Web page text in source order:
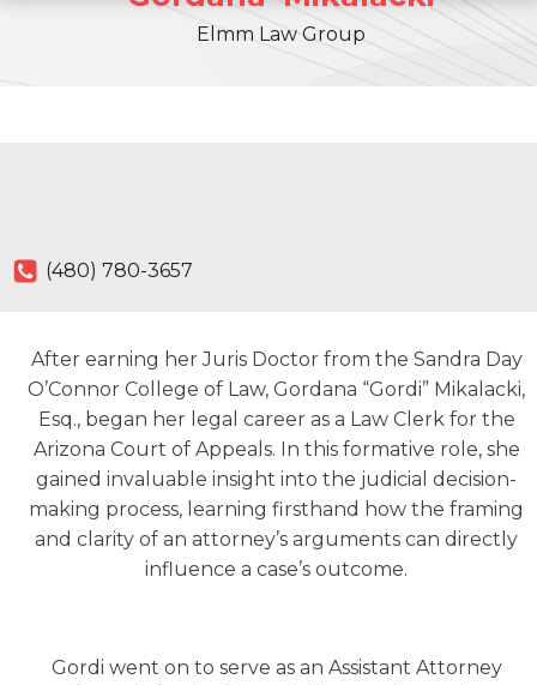
Elmm Law Group
(480) 780-3657
After earning her Juris Doctor from the Sandra Day
O’Connor College of Law, Gordana “Gordi” Mikalacki,
Esq., began her legal career as a Law Clerk for the
Arizona Court of Appeals. In this formative role, she
gained invaluable insight into the judicial decision-
making process, learning firsthand how the framing
and clarity of an attorney’s arguments can directly
influence a case’s outcome.
Gordi went on to serve as an Assistant Attorney